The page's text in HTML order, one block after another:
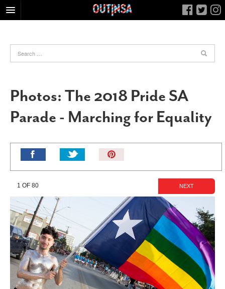
FOOD
HEALTH & FITNESS
NIGHTLIFE
COLUMNS
CALENDAR
SLIDESHOWS
JOB LISTINGS
ABOUT
CONTACT
SUBSCRIBE
Photos: The 2018 Pride SA
Parade - Marching for Equality
It!
1 OF 80 NEXT